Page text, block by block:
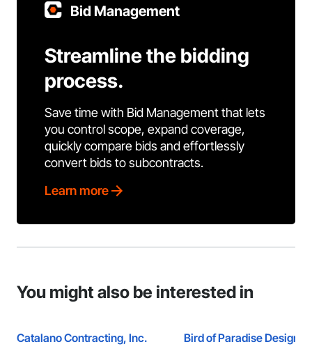
Bid Management
Streamline the bidding
process.
Save time with Bid Management that lets
you control scope, expand coverage,
quickly compare bids and effortlessly
convert bids to subcontracts.
Learn more
You might also be interested in
Catalano Contracting, Inc. Bird of Paradise Design